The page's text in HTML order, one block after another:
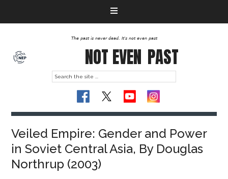
The past is never dead. It's not even past
NOT EVEN PAST
Veiled Empire: Gender and Power
in Soviet Central Asia, By Douglas
Northrup (2003)